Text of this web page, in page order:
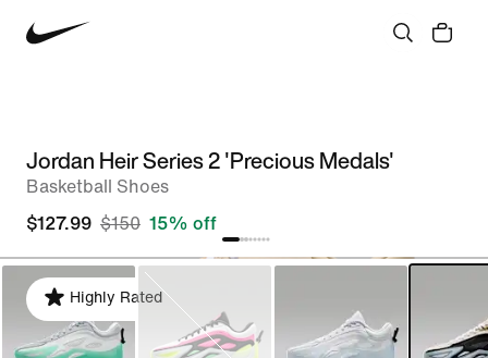
Jordan Heir Series 2 'Precious Medals'
Basketball Shoes
$127.99 $150 15% off
Highly Rated